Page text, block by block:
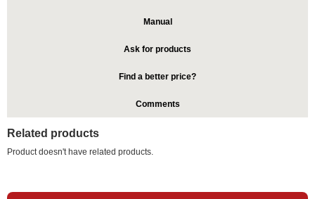
Manual
Ask for products
Find a better price?
Comments
Related products
Product doesn't have related products.